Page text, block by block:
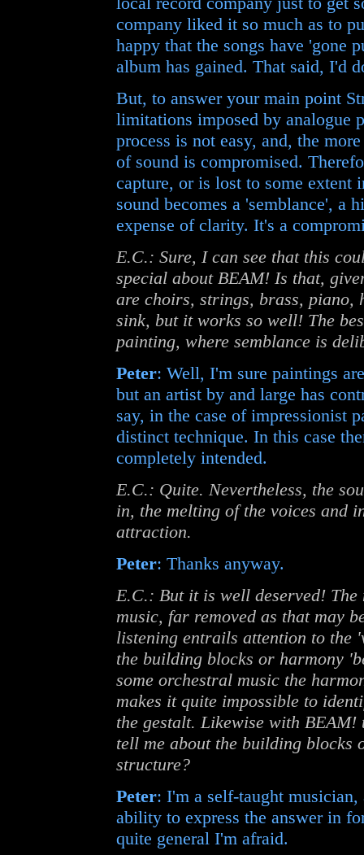
company liked it so much as to
happy that the songs have 'gone
album has gained. That said, I'd
But, to answer your main point
limitations imposed by analogue
process is not easy, and, the
of sound is compromised.
capture, or is lost to some extent
sound becomes a 'semblance', a
expense of clarity. It's a
E.C.: Sure, I can see that this
special about BEAM! Is that,
are choirs, strings, brass, piano,
sink, but it works so well! The
painting, where semblance is
Peter: Well, I'm sure paintings
but an artist by and large has
say, in the case of impressionist
distinct technique. In this case
completely intended.
E.C.: Quite. Nevertheless, the
in, the melting of the voices and
attraction.
Peter: Thanks anyway.
E.C.: But it is well deserved!
music, far removed as that may
listening entrails attention to the
the building blocks or harmony
some orchestral music the
makes it quite impossible to
the gestalt. Likewise with BEAM!
tell me about the building blocks
structure?
Peter: I'm a self-taught
ability to express the answer in
quite general I'm afraid.